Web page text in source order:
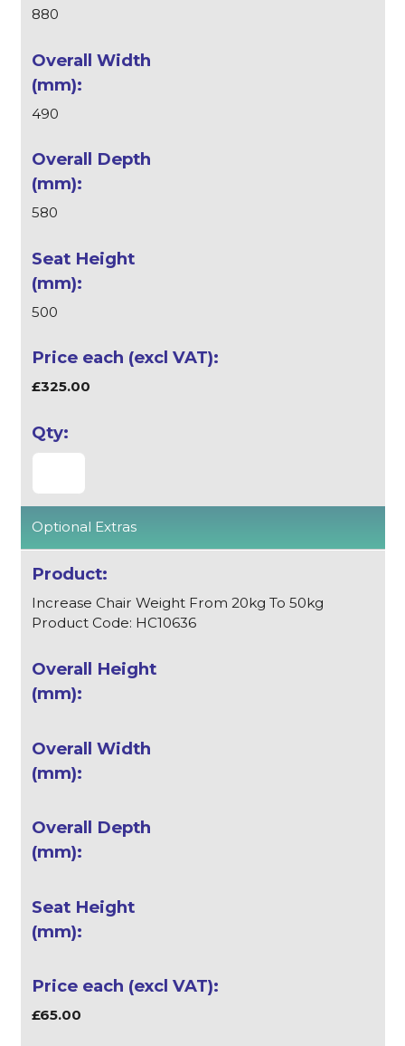
880
490
580
500
£325.00
Optional Extras
Increase Chair Weight From 20kg To 50kg
Product Code: HC10636
£65.00